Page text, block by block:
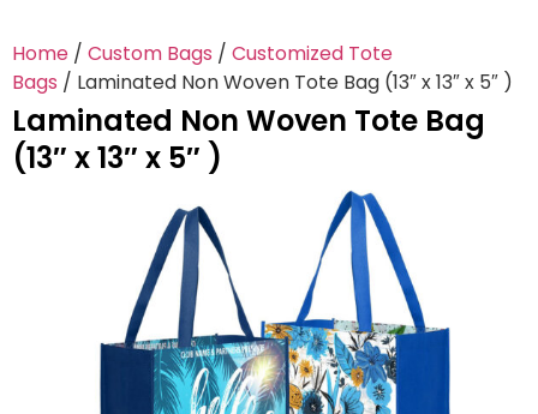
Home / Custom Bags / Customized Tote
Bags / Laminated Non Woven Tote Bag (13″ x 13″ x 5″ )
Laminated Non Woven Tote Bag
(13″ x 13″ x 5″ )